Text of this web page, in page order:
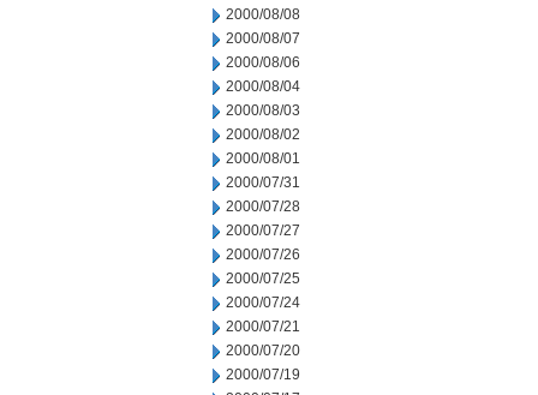
2000/08/08
2000/08/07
2000/08/06
2000/08/04
2000/08/03
2000/08/02
2000/08/01
2000/07/31
2000/07/28
2000/07/27
2000/07/26
2000/07/25
2000/07/24
2000/07/21
2000/07/20
2000/07/19